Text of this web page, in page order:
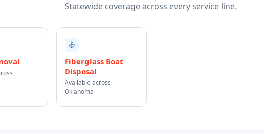
Statewide coverage across every service line.
Fiberglass Boat
Disposal
Available across
Oklahoma